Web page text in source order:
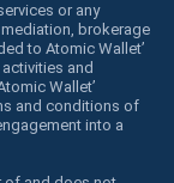
or any
brokerage
to Atomic Wallet’
and
Wallet’
and conditions of
into a